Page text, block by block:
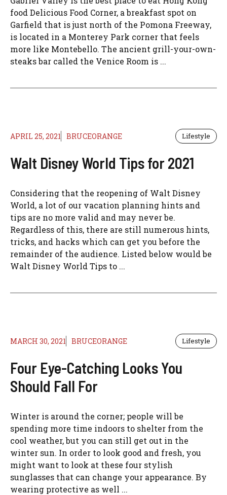
food Delicious Food Corner, a breakfast spot on
Garfield that is just north of the Pomona Freeway,
is located in a Monterey Park corner that feels
more like Montebello. The ancient grill-your-own-
steaks bar called the Venice Room is ...
APRIL 25, 2021 BRUCEORANGE Lifestyle
Walt Disney World Tips for 2021
Considering that the reopening of Walt Disney
World, a lot of our vacation planning hints and
tips are no more valid and may never be.
Regardless of this, there are still numerous hints,
tricks, and hacks which can get you before the
remainder of the audience. Listed below would be
Walt Disney World Tips to ...
MARCH 30, 2021 BRUCEORANGE Lifestyle
Four Eye-Catching Looks You
Should Fall For
Winter is around the corner; people will be
spending more time indoors to shelter from the
cool weather, but you can still get out in the
winter sun. In order to look good and fresh, you
might want to look at these four stylish
sunglasses that can change your appearance. By
wearing protective as well ...